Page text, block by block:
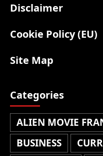
Disclaimer
Cookie Policy (EU)
Site Map
Categories
ALIEN MOVIE
BUSINESS